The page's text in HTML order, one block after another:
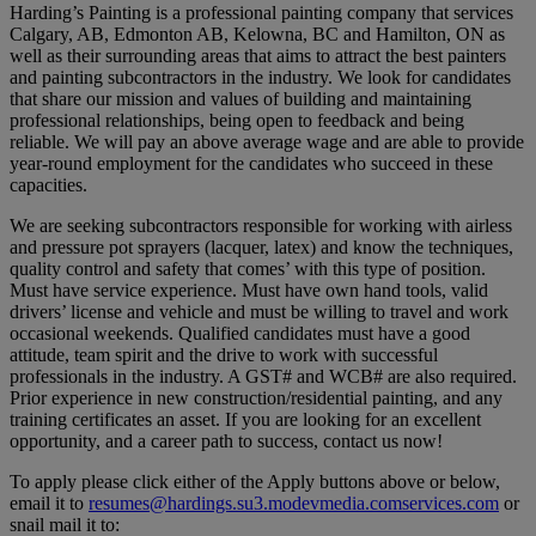
Harding’s Painting is a professional painting company that services
Calgary, AB, Edmonton AB, Kelowna, BC and Hamilton, ON as
well as their surrounding areas that aims to attract the best painters
and painting subcontractors in the industry. We look for candidates
that share our mission and values of building and maintaining
professional relationships, being open to feedback and being
reliable. We will pay an above average wage and are able to provide
year-round employment for the candidates who succeed in these
capacities.
We are seeking subcontractors responsible for working with airless
and pressure pot sprayers (lacquer, latex) and know the techniques,
quality control and safety that comes’ with this type of position.
Must have service experience. Must have own hand tools, valid
drivers’ license and vehicle and must be willing to travel and work
occasional weekends. Qualified candidates must have a good
attitude, team spirit and the drive to work with successful
professionals in the industry. A GST# and WCB# are also required.
Prior experience in new construction/residential painting, and any
training certificates an asset. If you are looking for an excellent
opportunity, and a career path to success, contact us now!
To apply please click either of the Apply buttons above or below,
email it to resumes@hardings.su3.modevmedia.comservices.com or
snail mail it to: